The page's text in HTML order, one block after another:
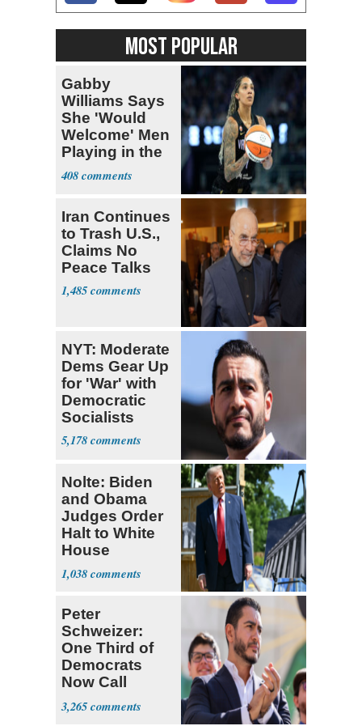
MOST POPULAR
Gabby
Williams Says
She 'Would
Welcome' Men
Playing in the
WNBA
408
Iran Continues
to Trash U.S.,
Claims No
Peace Talks
1,485
NYT: Moderate
Dems Gear Up
for 'War' with
Democratic
Socialists
5,178
Nolte: Biden
and Obama
Judges Order
Halt to White
House
Ballroom
1,038
Peter
Schweizer:
One Third of
Democrats
Now Call
Themselves
Socialists
3,265